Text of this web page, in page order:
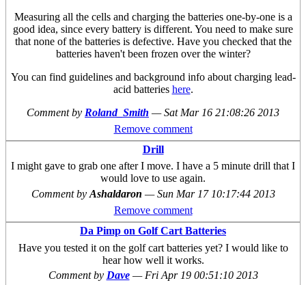
Measuring all the cells and charging the batteries one-by-one is a
good idea, since every battery is different. You need to make sure
that none of the batteries is defective. Have you checked that the
batteries haven't been frozen over the winter?
You can find guidelines and background info about charging lead-
acid batteries here.
Comment by Roland_Smith —Sat Mar 16 21:08:26 2013
Remove comment
Drill
I might gave to grab one after I move. I have a 5 minute drill that I
would love to use again.
Comment by Ashaldaron —Sun Mar 17 10:17:44 2013
Remove comment
Da Pimp on Golf Cart Batteries
Have you tested it on the golf cart batteries yet? I would like to
hear how well it works.
Comment by Dave — Fri Apr 19 00:51:10 2013